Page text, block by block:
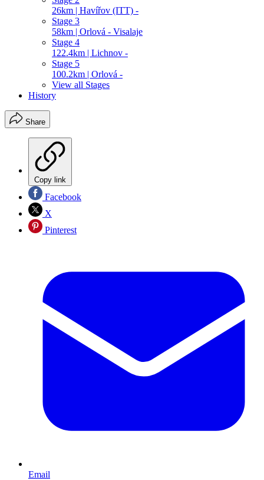
26km | Havířov (ITT) -
Stage 3
58km | Orlová - Visalaje
Stage 4
122.4km | Lichnov -
Stage 5
100.2km | Orlová -
View all Stages
History
Share
Copy link
Facebook
X
Pinterest
Email